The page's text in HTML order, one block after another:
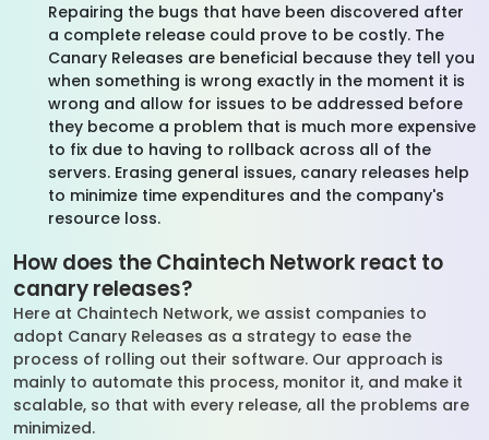
Repairing the bugs that have been discovered after
a complete release could prove to be costly. The
Canary Releases are beneficial because they tell you
when something is wrong exactly in the moment it is
wrong and allow for issues to be addressed before
they become a problem that is much more expensive
to fix due to having to rollback across all of the
servers. Erasing general issues, canary releases help
to minimize time expenditures and the company's
resource loss.
How does the Chaintech Network react to
canary releases?
Here at Chaintech Network, we assist companies to
adopt Canary Releases as a strategy to ease the
process of rolling out their software. Our approach is
mainly to automate this process, monitor it, and make it
scalable, so that with every release, all the problems are
minimized.